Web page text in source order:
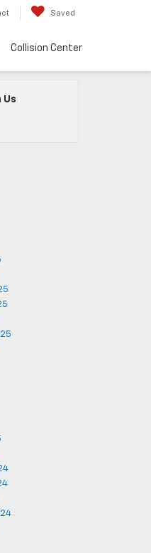
Saved
Collision Center
Us